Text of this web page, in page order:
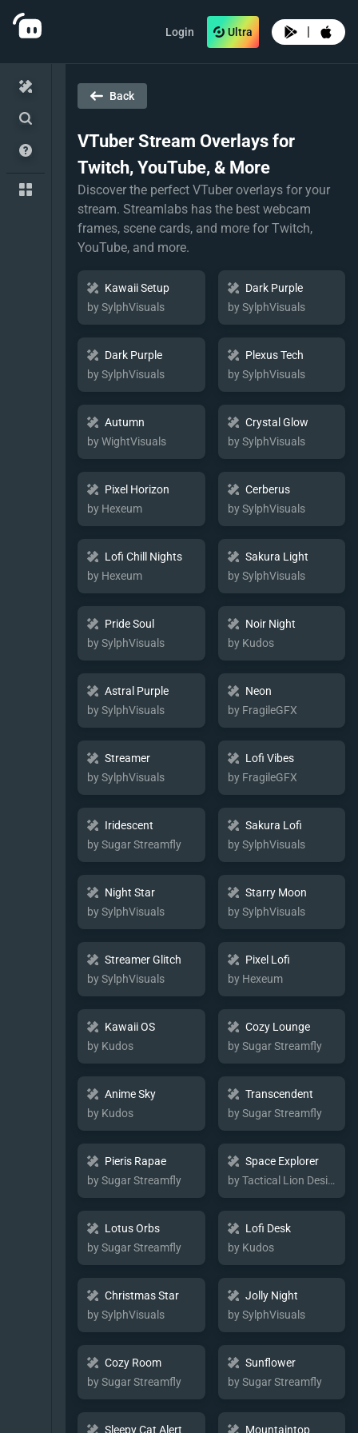
Login Ultra |
Back
VTuber Stream Overlays for
Twitch, YouTube, & More
Discover the perfect VTuber overlays for your
stream. Streamlabs has the best webcam
frames, scene cards, and more for Twitch,
YouTube, and more.
Kawaii Setup
by SylphVisuals
Dark Purple
by SylphVisuals
Dark Purple
by SylphVisuals
Plexus Tech
by SylphVisuals
Autumn
by WightVisuals
Crystal Glow
by SylphVisuals
Pixel Horizon
by Hexeum
Cerberus
by SylphVisuals
Lofi Chill Nights
by Hexeum
Sakura Light
by SylphVisuals
Pride Soul
by SylphVisuals
Noir Night
by Kudos
Astral Purple
by SylphVisuals
Neon
by FragileGFX
Streamer
by SylphVisuals
Lofi Vibes
by FragileGFX
Iridescent
by Sugar Streamfly
Sakura Lofi
by SylphVisuals
Night Star
by SylphVisuals
Starry Moon
by SylphVisuals
Streamer Glitch
by SylphVisuals
Pixel Lofi
by Hexeum
Kawaii OS
by Kudos
Cozy Lounge
by Sugar Streamfly
Anime Sky
by Kudos
Transcendent
by Sugar Streamfly
Pieris Rapae
by Sugar Streamfly
Space Explorer
by Tactical Lion Designs
Lotus Orbs
by Sugar Streamfly
Lofi Desk
by Kudos
Christmas Star
by SylphVisuals
Jolly Night
by SylphVisuals
Cozy Room
by Sugar Streamfly
Sunflower
by Sugar Streamfly
Sleepy Cat Alert Mountaintop